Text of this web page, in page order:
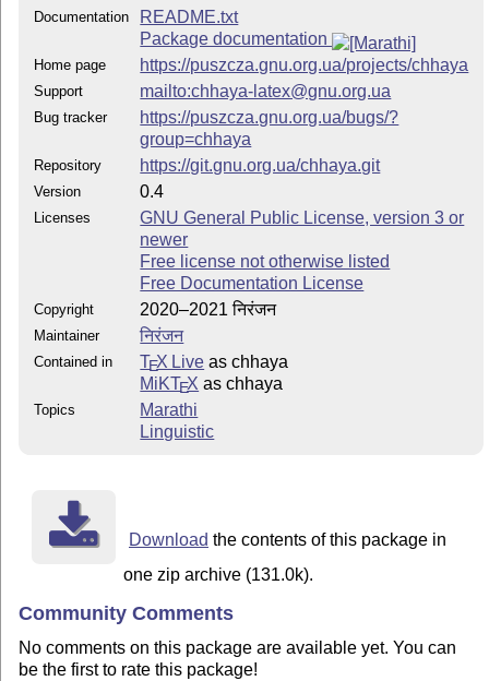
Documentation
README.txt
Package documentation
Home page https://puszcza.gnu.org.ua/projects/chhaya
Support mailto:chhaya-latex@gnu.org.ua
Bug tracker
https://puszcza.gnu.org.ua/bugs/?
group=chhaya
Repository https://git.gnu.org.ua/chhaya.git
Version 0.4
Licenses
GNU General Public License, version 3 or
newer
Free license not otherwise listed
Free Documentation License
Copyright 2020–2021 निरंजन
Maintainer निरंजन
Contained in TEX Live as chhaya
MiKTEX as chhaya
Topics
Marathi
Linguistic
Download the contents of this package in
one zip archive (131.0k).
Community Comments
No comments on this package are available yet. You can
be the first to rate this package!